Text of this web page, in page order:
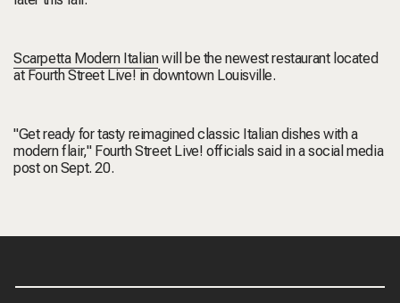
Scarpetta Modern Italianwill be the newest restaurant located
at Fourth Street Live! in downtown Louisville.
"Get ready for tasty reimagined classic Italian dishes with a
modern flair," Fourth Street Live! officials said in a social media
post on Sept. 20.